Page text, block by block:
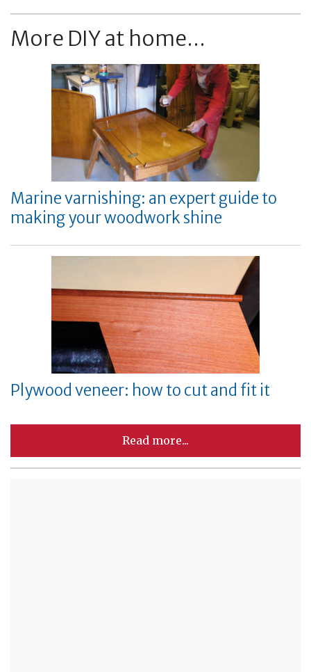
More DIY at home...
Marine varnishing: an expert guide to
making your woodwork shine
Plywood veneer: how to cut and fit it
Read more...